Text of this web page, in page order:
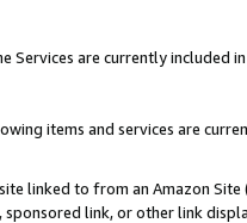
Services are currently included
items and services are
linked to from an Amazon
link, or other link